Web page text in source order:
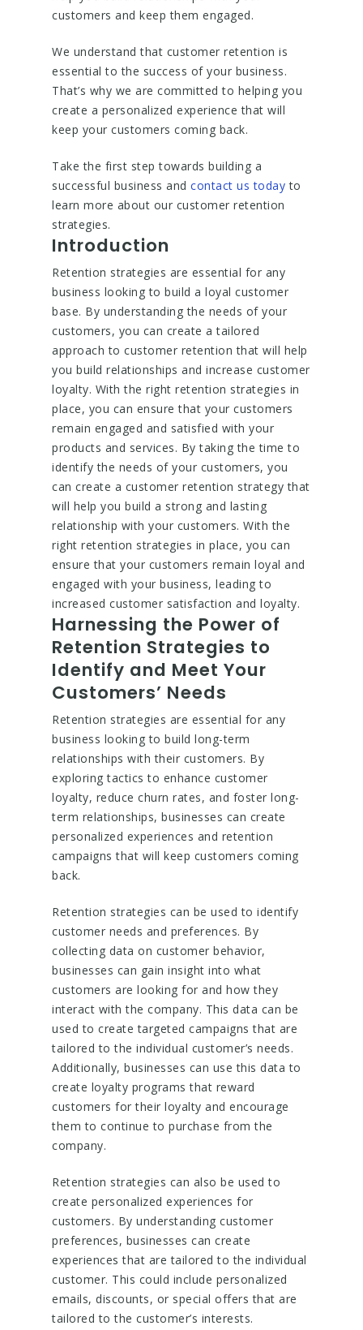
customers and keep them engaged.
We understand that customer retention is
essential to the success of your business.
That’s why we are committed to helping you
create a personalized experience that will
keep your customers coming back.
Take the first step towards building a
successful business and contact us today to
learn more about our customer retention
strategies.
Introduction
Retention strategies are essential for any
business looking to build a loyal customer
base. By understanding the needs of your
customers, you can create a tailored
approach to customer retention that will help
you build relationships and increase customer
loyalty. With the right retention strategies in
place, you can ensure that your customers
remain engaged and satisfied with your
products and services. By taking the time to
identify the needs of your customers, you
can create a customer retention strategy that
will help you build a strong and lasting
relationship with your customers. With the
right retention strategies in place, you can
ensure that your customers remain loyal and
engaged with your business, leading to
increased customer satisfaction and loyalty.
Harnessing the Power of
Retention Strategies to
Identify and Meet Your
Customers’ Needs
Retention strategies are essential for any
business looking to build long-term
relationships with their customers. By
exploring tactics to enhance customer
loyalty, reduce churn rates, and foster long-
term relationships, businesses can create
personalized experiences and retention
campaigns that will keep customers coming
back.
Retention strategies can be used to identify
customer needs and preferences. By
collecting data on customer behavior,
businesses can gain insight into what
customers are looking for and how they
interact with the company. This data can be
used to create targeted campaigns that are
tailored to the individual customer’s needs.
Additionally, businesses can use this data to
create loyalty programs that reward
customers for their loyalty and encourage
them to continue to purchase from the
company.
Retention strategies can also be used to
create personalized experiences for
customers. By understanding customer
preferences, businesses can create
experiences that are tailored to the individual
customer. This could include personalized
emails, discounts, or special offers that are
tailored to the customer’s interests.